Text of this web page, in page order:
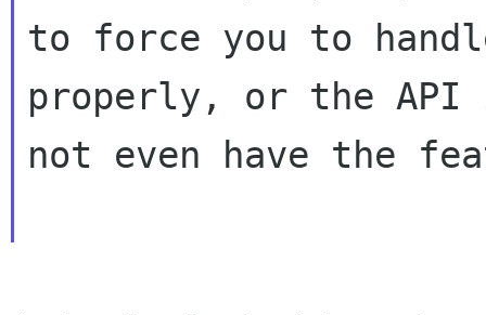
to force you to
properly, or the API
not even have the